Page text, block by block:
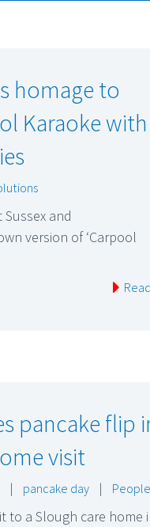
homage to
Karaoke with
and
version of ‘Carpool
pancake flip
visit
| pancake day | People
to a Slough care home